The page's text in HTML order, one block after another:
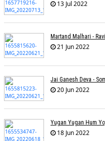
13 Jul 2022
21 Jun 2022
20 Jun 2022
18 Jun 2022